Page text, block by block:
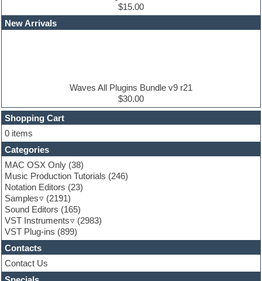
EDM Production Tutorials
EDM samples
Finale
FL Studio
Flute
Folk samples
Fruityloops
Funk
Game sound design
Garritan
General MIDI kits
Guitar effects
Guitar emulation
Guitar loops
Guitar Strumming
HALion Instruments
Hands-up samples
Hardstyle
$15.00
New Arrivals
Waves All Plugins Bundle v9 r21
$30.00
Shopping Cart
0 items
Categories
MAC OSX Only (38)
Music Production Tutorials (246)
Notation Editors (23)
Samples
(2191)
Sound Editors (165)
VST Instruments
(2983)
VST Plug-ins (899)
Contacts
Contact Us